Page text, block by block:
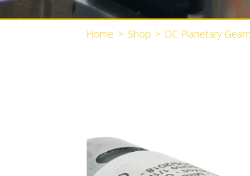
Home > Shop > DC Planetary